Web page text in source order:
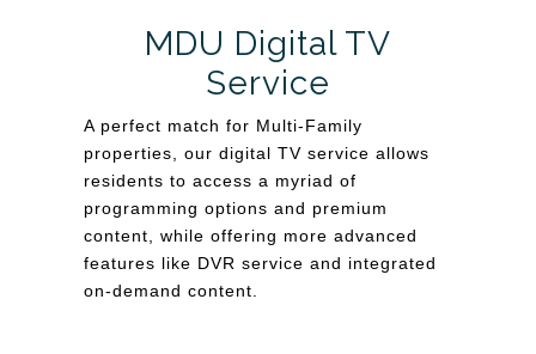
MDU Digital TV
Service
A perfect match for Multi-Family
properties, our digital TV service allows
residents to access a myriad of
programming options and premium
content, while offering more advanced
features like DVR service and integrated
on-demand content.